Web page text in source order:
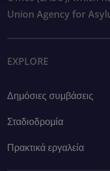
Union Agency for
EXPLORE
Δημόσιες συμβάσεις
Σταδιοδρομία
Πρακτικά εργαλεία